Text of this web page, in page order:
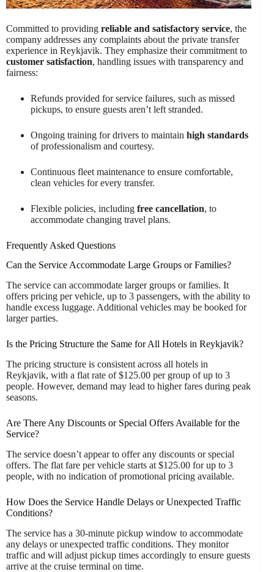
Committed to providing reliable and satisfactory service, the
company addresses any complaints about the private transfer
experience in Reykjavik. They emphasize their commitment to
customer satisfaction, handling issues with transparency and
fairness:
Refunds provided for service failures, such as missed
pickups, to ensure guests aren’t left stranded.
Ongoing training for drivers to maintain high standards
of professionalism and courtesy.
Continuous fleet maintenance to ensure comfortable,
clean vehicles for every transfer.
Flexible policies, including free cancellation, to
accommodate changing travel plans.
Frequently Asked Questions
Can the Service Accommodate Large Groups or Families?
The service can accommodate larger groups or families. It
offers pricing per vehicle, up to 3 passengers, with the ability to
handle excess luggage. Additional vehicles may be booked for
larger parties.
Is the Pricing Structure the Same for All Hotels in Reykjavik?
The pricing structure is consistent across all hotels in
Reykjavik, with a flat rate of $125.00 per group of up to 3
people. However, demand may lead to higher fares during peak
seasons.
Are There Any Discounts or Special Offers Available for the
Service?
The service doesn’t appear to offer any discounts or special
offers. The flat fare per vehicle starts at $125.00 for up to 3
people, with no indication of promotional pricing available.
How Does the Service Handle Delays or Unexpected Traffic
Conditions?
The service has a 30-minute pickup window to accommodate
any delays or unexpected traffic conditions. They monitor
traffic and will adjust pickup times accordingly to ensure guests
arrive at the cruise terminal on time.